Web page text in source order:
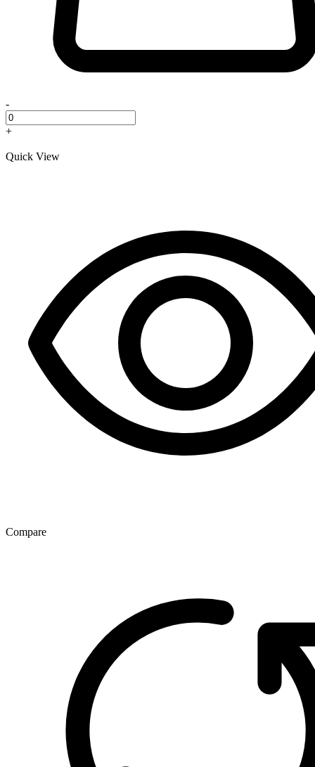
-
+
Quick View
Compare